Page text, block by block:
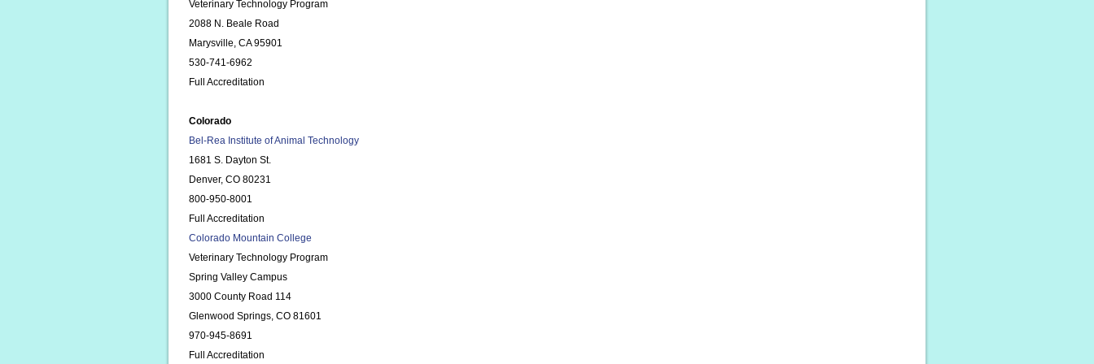
Veterinary Technology Program
2088 N. Beale Road
Marysville, CA 95901
530-741-6962
Full Accreditation
Colorado
Bel-Rea Institute of Animal Technology
1681 S. Dayton St.
Denver, CO 80231
800-950-8001
Full Accreditation
Colorado Mountain College
Veterinary Technology Program
Spring Valley Campus
3000 County Road 114
Glenwood Springs, CO 81601
970-945-8691
Full Accreditation